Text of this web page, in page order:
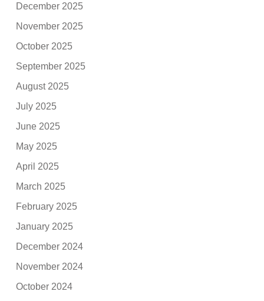
December 2025
November 2025
October 2025
September 2025
August 2025
July 2025
June 2025
May 2025
April 2025
March 2025
February 2025
January 2025
December 2024
November 2024
October 2024